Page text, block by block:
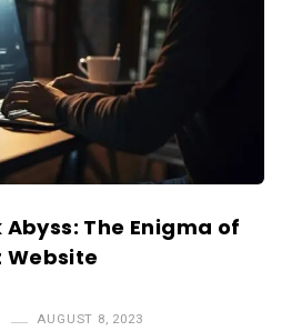
The Enigma of
Website
AUGUST 8, 2023